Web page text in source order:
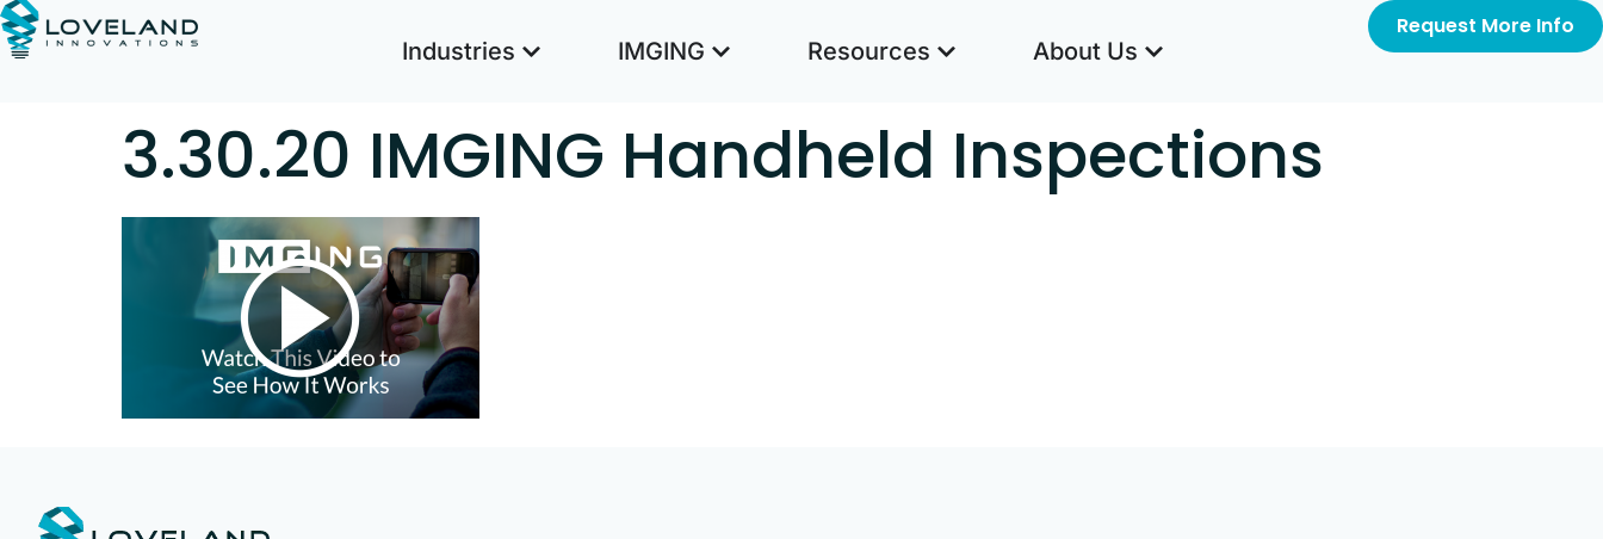
Industries IMGING Resources About Us
Request More Info
3.30.20 IMGING Handheld Inspections